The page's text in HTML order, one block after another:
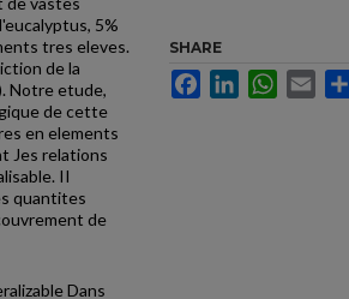
5%
tres eleves.
de la
Notre etude,
de cette
en elements
Jes relations
II
quantites
de
Dans
SHARE
FacebookLinkedInWhatsApp
Email